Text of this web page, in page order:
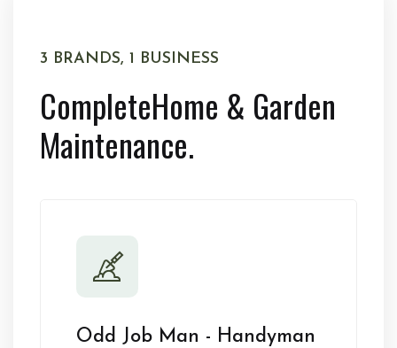
3 BRANDS, 1 BUSINESS
CompleteHome & Garden
Maintenance.
Odd Job Man - Handyman